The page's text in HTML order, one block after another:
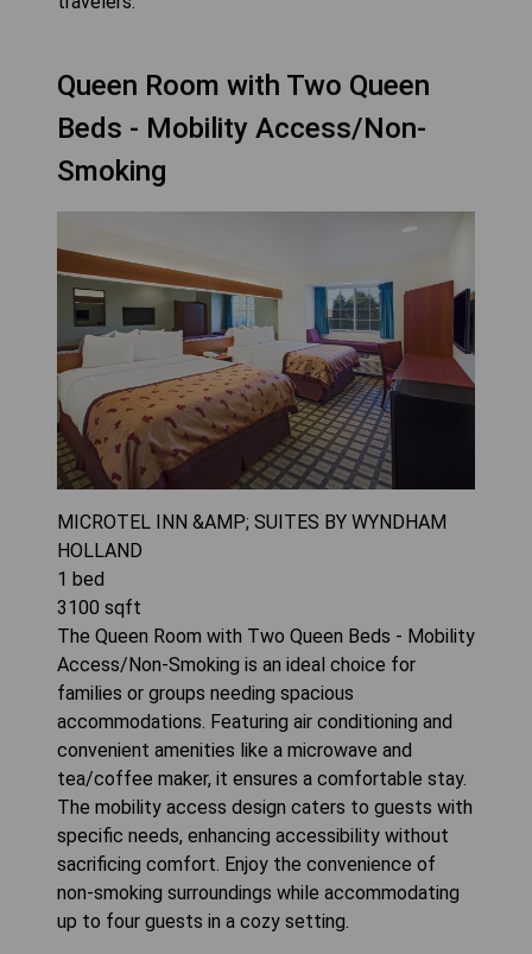
Queen Room with Two Queen
Beds - Mobility Access/Non-
Smoking
MICROTEL INN &AMP; SUITES BY WYNDHAM
HOLLAND
1 bed
3100 sqft
The Queen Room with Two Queen Beds - Mobility
Access/Non-Smoking is an ideal choice for
families or groups needing spacious
accommodations. Featuring air conditioning and
convenient amenities like a microwave and
tea/coffee maker, it ensures a comfortable stay.
The mobility access design caters to guests with
specific needs, enhancing accessibility without
sacrificing comfort. Enjoy the convenience of
non-smoking surroundings while accommodating
up to four guests in a cozy setting.